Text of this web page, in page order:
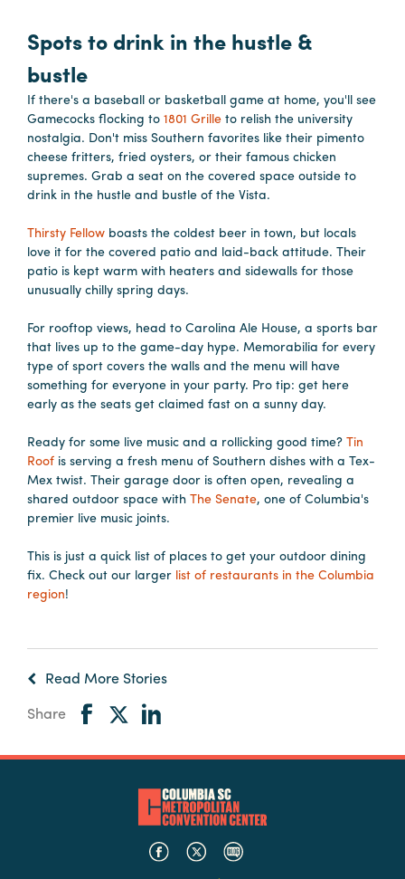
Spots to drink in the hustle &
bustle
If there's a baseball or basketball game at home, you'll see
Gamecocks flocking to 1801 Grille to relish the university
nostalgia. Don't miss Southern favorites like their pimento
cheese fritters, fried oysters, or their famous chicken
supremes. Grab a seat on the covered space outside to
drink in the hustle and bustle of the Vista.
Thirsty Fellow boasts the coldest beer in town, but locals
love it for the covered patio and laid-back attitude. Their
patio is kept warm with heaters and sidewalls for those
unusually chilly spring days.
For rooftop views, head to Carolina Ale House, a sports bar
that lives up to the game-day hype. Memorabilia for every
type of sport covers the walls and the menu will have
something for everyone in your party. Pro tip: get here
early as the seats get claimed fast on a sunny day.
Ready for some live music and a rollicking good time? Tin
Roof is serving a fresh menu of Southern dishes with a Tex-
Mex twist. Their garage door is often open, revealing a
shared outdoor space with The Senate, one of Columbia's
premier live music joints.
This is just a quick list of places to get your outdoor dining
fix. Check out our larger list of restaurants in the Columbia
region!
Read More Stories
Share